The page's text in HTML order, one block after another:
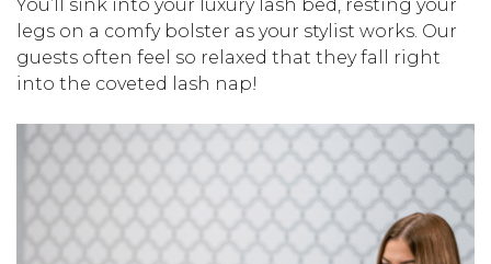
You’ll sink into your luxury lash bed, resting your
legs on a comfy bolster as your stylist works. Our
guests often feel so relaxed that they fall right
into the coveted lash nap!